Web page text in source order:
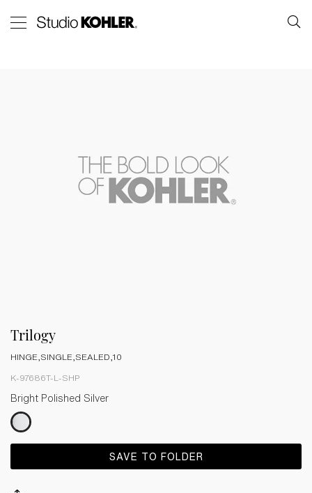
Trilogy
HINGE,SINGLE,SEALED,10
K-97686T-L-SHP
Bright Polished Silver
SAVE TO FOLDER